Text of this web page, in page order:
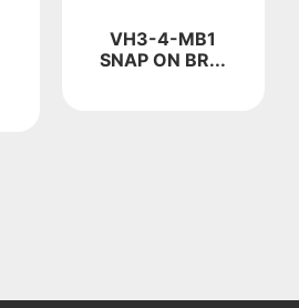
VH3-4-MB1
SNAP ON BR...